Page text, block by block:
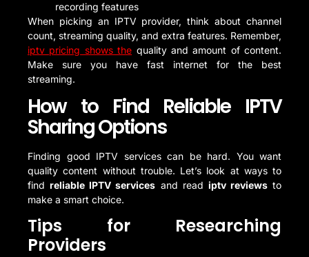
recording features
When picking an IPTV provider, think about channel
count, streaming quality, and extra features. Remember,
iptv pricing shows the quality and amount of content.
Make sure you have fast internet for the best
streaming.
How to Find Reliable IPTV
Sharing Options
Finding good IPTV services can be hard. You want
quality content without trouble. Let’s look at ways to
findreliable IPTV services and read iptv reviewsto
make a smart choice.
Tips for Researching
Providers